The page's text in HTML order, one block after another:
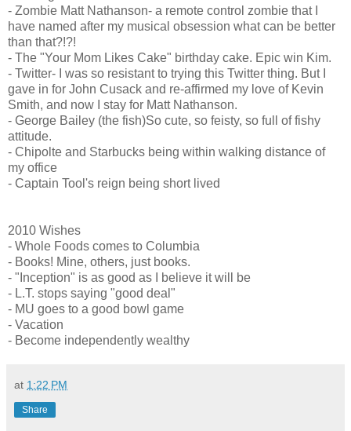
- Zombie Matt Nathanson- a remote control zombie that I
have named after my musical obsession what can be better
than that?!?!
- The "Your Mom Likes Cake" birthday cake. Epic win Kim.
- Twitter- I was so resistant to trying this Twitter thing. But I
gave in for John Cusack and re-affirmed my love of Kevin
Smith, and now I stay for Matt Nathanson.
- George Bailey (the fish)So cute, so feisty, so full of fishy
attitude.
- Chipolte and Starbucks being within walking distance of
my office
- Captain Tool's reign being short lived
2010 Wishes
- Whole Foods comes to Columbia
- Books! Mine, others, just books.
- "Inception" is as good as I believe it will be
- L.T. stops saying "good deal"
- MU goes to a good bowl game
- Vacation
- Become independently wealthy
at 1:22 PM
Share